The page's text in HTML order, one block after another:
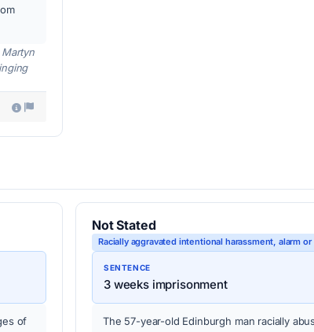
of
Not Stated
Racially aggravated intentional harassment, alarm
SENTENCE
3 weeks imprisonment
The 57-year-old Edinburgh man racially